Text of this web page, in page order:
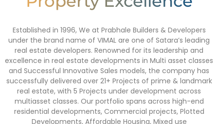
Established in 1996, We at Prabhale Builders & Developers
under the brand name of VIMAL are one of Satara’s leading
real estate developers. Renowned for its leadership and
excellence in real estate developments in Multi asset classes
and Successful Innovative Sales models, the company has
successfully delivered over 21+ Projects of prime & landmark
real estate, with 5 Projects under development across
multiasset classes. Our portfolio spans across high-end
residential developments, Commercial projects, Plotted
Developments, Affordable Housing, Mixed use